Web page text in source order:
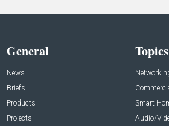
General
News
Briefs
Products
Projects
Topics
Smart
Audio/